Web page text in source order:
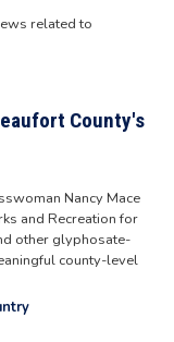
related to
County's
Nancy Mace
and Recreation for
other glyphosate-
county-level